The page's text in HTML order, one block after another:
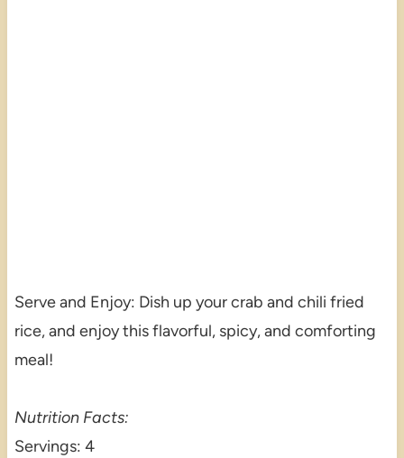
Serve and Enjoy: Dish up your crab and chili fried
rice, and enjoy this flavorful, spicy, and comforting
meal!
Nutrition Facts:
Servings: 4